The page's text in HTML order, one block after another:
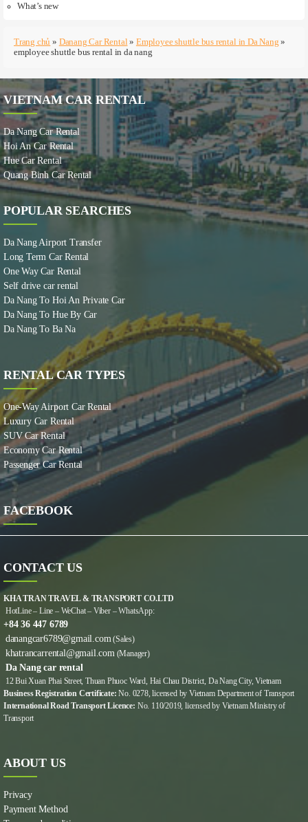
What’s new
Trang chủ » Danang Car Rental » Employee shuttle bus rental in Da Nang »
employee shuttle bus rental in da nang
VIETNAM CAR RENTAL
Da Nang Car Rental
Hoi An Car Rental
Hue Car Rental
Quang Binh Car Rental
POPULAR SEARCHES
Da Nang Airport Transfer
Long Term Car Rental
One Way Car Rental
Self drive car rental
Da Nang To Hoi An Private Car
Da Nang To Hue By Car
Da Nang To Ba Na
RENTAL CAR TYPES
One-Way Airport Car Rental
Luxury Car Rental
SUV Car Rental
Economy Car Rental
Passenger Car Rental
FACEBOOK
CONTACT US
KHA TRAN TRAVEL & TRANSPORT CO.LTD
HotLine – Line – WeChat – Viber – WhatsApp:
+84 36 447 6789
danangcar6789@gmail.com (Sales)
khatrancarrental@gmail.com (Manager)
Da Nang car rental
12 Bui Xuan Phai Street, Thuan Phuoc Ward, Hai Chau District, Da Nang City, Vietnam
Business Registration Certificate: No. 0278, licensed by Vietnam Department of Transport
International Road Transport Licence: No. 110/2019, licensed by Vietnam Ministry of
Transport
ABOUT US
Privacy
Payment Method